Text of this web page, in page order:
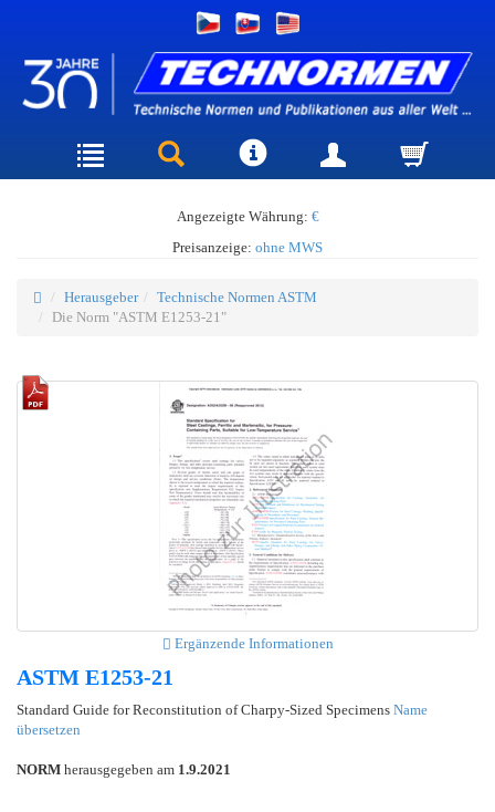
Angezeigte Währung: €
Preisanzeige: ohne MWS
Herausgeber
Technische Normen ASTM
Die Norm "ASTM E1253-21"
Ergänzende Informationen
ASTM E1253-21
Standard Guide for Reconstitution of Charpy-Sized Specimens Name
übersetzen
NORM herausgegeben am 1.9.2021